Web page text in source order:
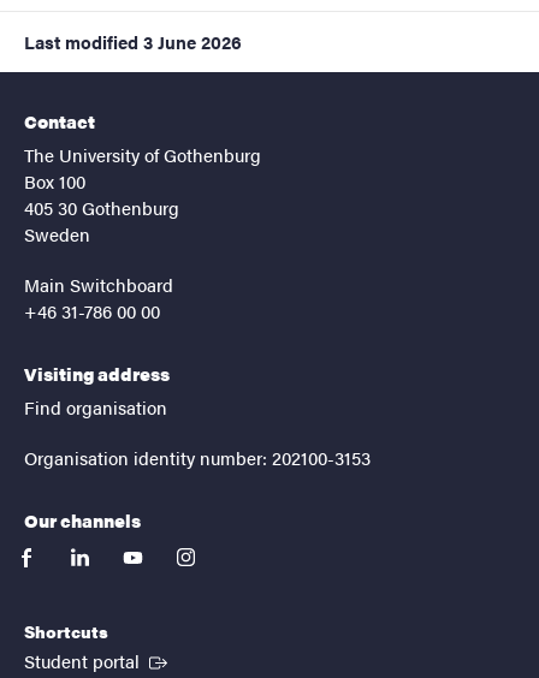
Last modified 3 June 2026
Contact
The University of Gothenburg
Box 100
405 30 Gothenburg
Sweden
Main Switchboard
+46 31-786 00 00
Visiting address
Find organisation
Organisation identity number: 202100-3153
Our channels
facebooklinkedinyoutubeinstagram
Shortcuts
Student portal (External link)